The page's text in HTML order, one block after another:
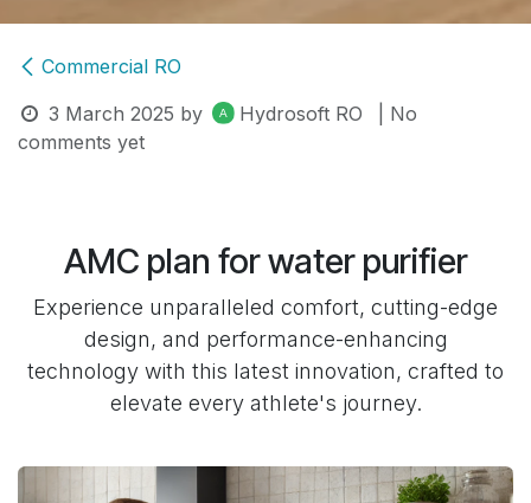
Commercial RO
3 March 2025 by Hydrosoft RO
| No
comments yet
AMC plan for water purifier
Experience unparalleled comfort, cutting-edge
design, and performance-enhancing
technology with this latest innovation, crafted to
elevate every athlete's journey.